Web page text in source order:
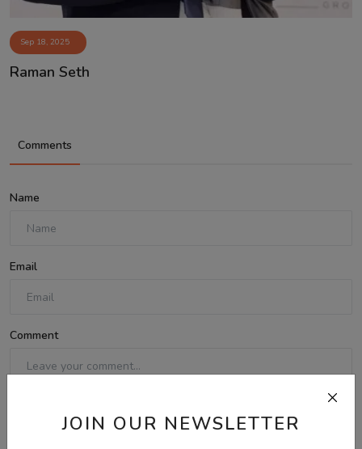
JOIN OUR NEWSLETTER
Sep 18, 2025
Raman Seth
Comments
Name
Email
Comment